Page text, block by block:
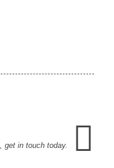
get in touch today.